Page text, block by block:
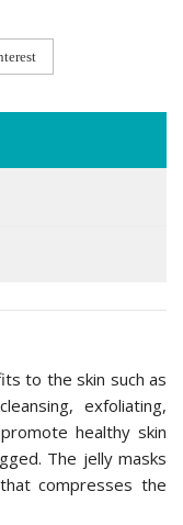
to the skin such as
exfoliating,
healthy skin
The jelly masks
compresses the